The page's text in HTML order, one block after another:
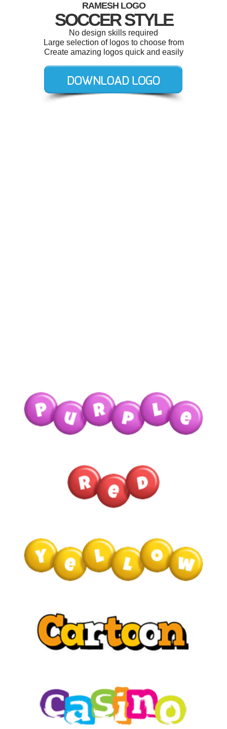
RAMESH LOGO
SOCCER STYLE
No design skills required
Large selection of logos to choose from
Create amazing logos quick and easily